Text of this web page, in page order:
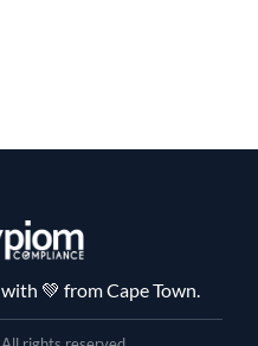
💚 from Cape Town.